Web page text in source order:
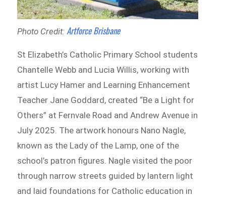
Photo Credit: Artforce Brisbane
St Elizabeth’s Catholic Primary School students
Chantelle Webb and Lucia Willis, working with
artist Lucy Hamer and Learning Enhancement
Teacher Jane Goddard, created “Be a Light for
Others” at Fernvale Road and Andrew Avenue in
July 2025. The artwork honours Nano Nagle,
known as the Lady of the Lamp, one of the
school’s patron figures. Nagle visited the poor
through narrow streets guided by lantern light
and laid foundations for Catholic education in